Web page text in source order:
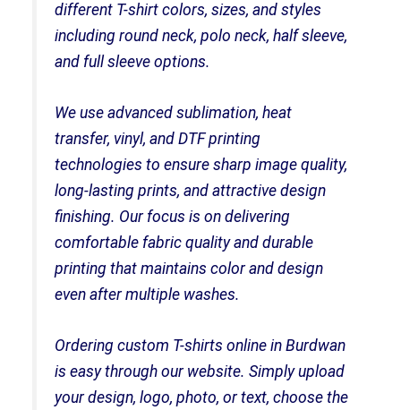
different T-shirt colors, sizes, and styles
including round neck, polo neck, half sleeve,
and full sleeve options.
We use advanced sublimation, heat
transfer, vinyl, and DTF printing
technologies to ensure sharp image quality,
long-lasting prints, and attractive design
finishing. Our focus is on delivering
comfortable fabric quality and durable
printing that maintains color and design
even after multiple washes.
Ordering custom T-shirts online in Burdwan
is easy through our website. Simply upload
your design, logo, photo, or text, choose the